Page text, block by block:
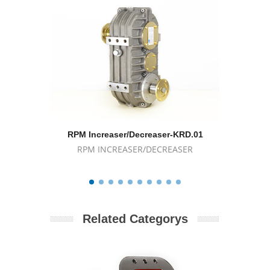
RPM Increaser/Decreaser-KRD.01
RPM INCREASER/DECREASER
Related Categorys